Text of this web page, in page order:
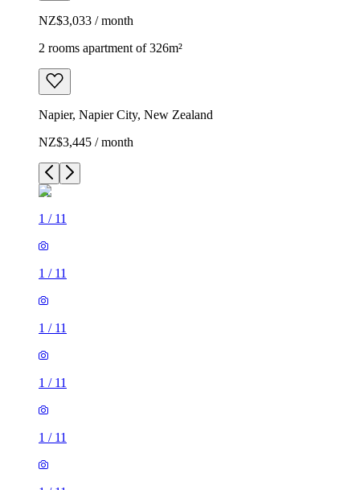
NZ$3,033 / month
2 rooms apartment of 326m²
Napier, Napier City, New Zealand
NZ$3,445 / month
1 / 11
1 / 11
1 / 11
1 / 11
1 / 11